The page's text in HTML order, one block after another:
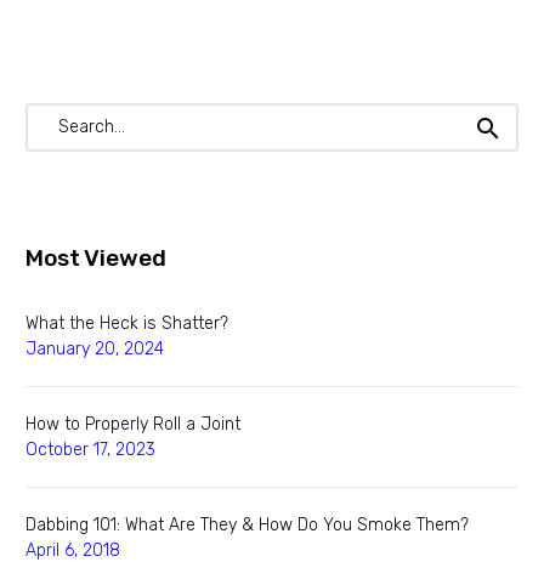
Most Viewed
What the Heck is Shatter?
January 20, 2024
How to Properly Roll a Joint
October 17, 2023
Dabbing 101: What Are They & How Do You Smoke Them?
April 6, 2018